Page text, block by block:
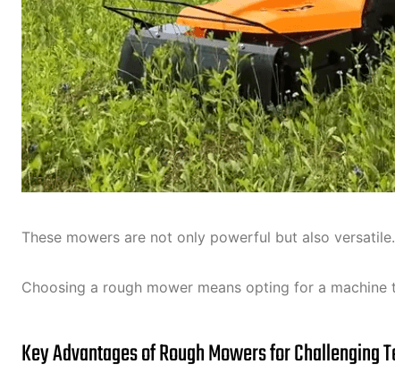
These mowers are not only powerful but also
Choosing a rough mower means opting for a
Key Advantages of Rough Mowers for Challenging